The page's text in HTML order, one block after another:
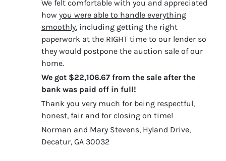
We felt comfortable with you and appreciated
how you were able to handle everything
smoothly, including getting the right
paperwork at the RIGHT time to our lender so
they would postpone the auction sale of our
home.
We got $22,106.67 from the sale after the
bank was paid off in full!
Thank you very much for being respectful,
honest, fair and for closing on time!
Norman and Mary Stevens, Hyland Drive,
Decatur, GA 30032